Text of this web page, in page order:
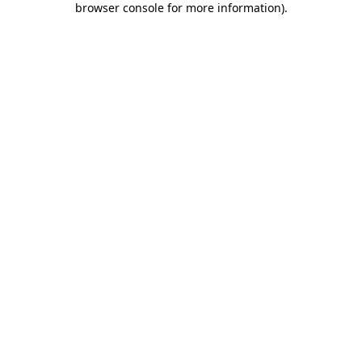
browser console for more information).